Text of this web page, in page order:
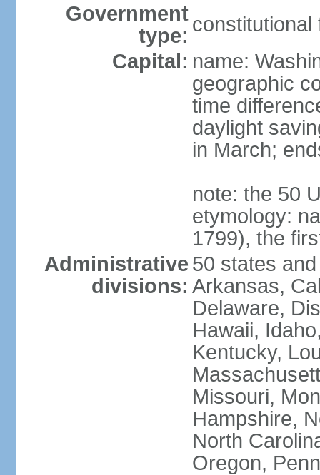
Government
type: constitutional
Capital: name:
geographic
time
daylight
in March;
note: the 50
etymology:
1799), the
Administrative
divisions:
50 states
Arkansas,
Delaware,
Hawaii,
Kentucky,
Missouri,
Hampshire,
North
Oregon,